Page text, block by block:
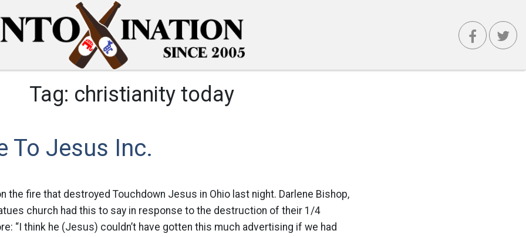
Tag: christianity today
To Jesus Inc.
the fire that destroyed Touchdown Jesus in Ohio last night. Darlene Bishop,
church had this to say in response to the destruction of their 1/4
“I think he (Jesus) couldn’t have gotten this much advertising if we had